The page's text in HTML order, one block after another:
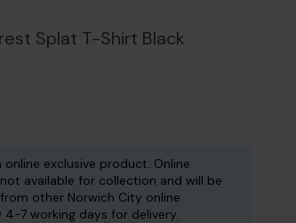
Splat T-Shirt Black
online exclusive product. Online
available for collection and will be
other Norwich City online
4-7 working days for delivery.